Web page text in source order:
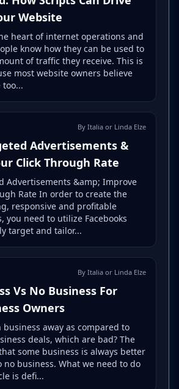
Website
heart of internet operations and
know how they can be used to
of traffic they receive. This is
most website owners believe
By Italia or Linda Elze
Advertisements &
Click Through Rate
Advertisements &amp; Improve
Rate In order to create the
responsive and profitable
you need to utilize Facebooks
target and tailor...
By Italia or Linda Elze
Vs No Business For
Owners
away as compared to
deals, which are bad? The
some business is always better
no business. What we need to do
is defi...